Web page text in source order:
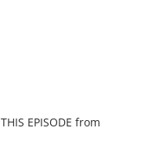
EPISODE from